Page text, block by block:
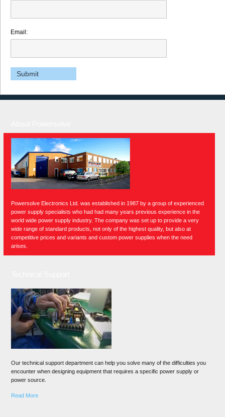
Email:
Powersolve Electronics Ltd. was established in 1987 by a group of experienced
power supply specialists who had had many years previous experience in the
world wide power supply industry. The company was set up to provide a very
wide range of standard products, not only of the highest quality, but also at
competitive prices and variants and custom power supplies when the need
arises.
Our technical support department can help you solve many of the difficulties you
encounter when designing equipment that requires a specific power supply or
power source.
Read More